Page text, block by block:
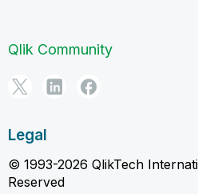
Qlik Community
Legal
© 1993-2026 QlikTech
Reserved